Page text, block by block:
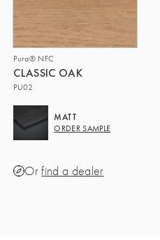
Pura® NFC
CLASSIC OAK
PU02
MATT
ORDER SAMPLE
Orfind a dealer